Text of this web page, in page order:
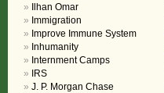
Ilhan Omar
Immigration
Improve Immune System
Inhumanity
Internment Camps
IRS
J. P. Morgan Chase